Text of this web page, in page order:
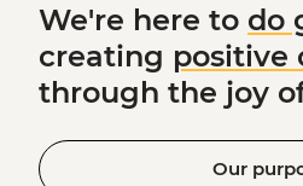
We're here to do
creating positive
through the joy
Our